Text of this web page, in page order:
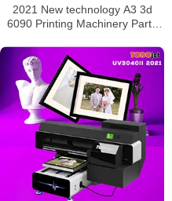
2021 New technology A3 3d
6090 Printing Machinery Parts